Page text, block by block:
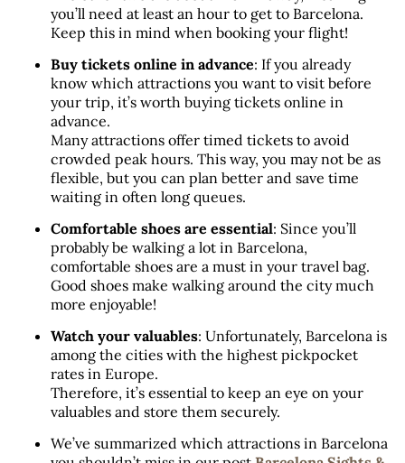
you’ll need at least an hour to get to Barcelona.
Keep this in mind when booking your flight!
Buy tickets online in advance: If you already
know which attractions you want to visit before
your trip, it’s worth buying tickets online in
advance.
Many attractions offer timed tickets to avoid
crowded peak hours. This way, you may not be as
flexible, but you can plan better and save time
waiting in often long queues.
Comfortable shoes are essential: Since you’ll
probably be walking a lot in Barcelona,
comfortable shoes are a must in your travel bag.
Good shoes make walking around the city much
more enjoyable!
Watch your valuables: Unfortunately, Barcelona is
among the cities with the highest pickpocket
rates in Europe.
Therefore, it’s essential to keep an eye on your
valuables and store them securely.
We’ve summarized which attractions in Barcelona